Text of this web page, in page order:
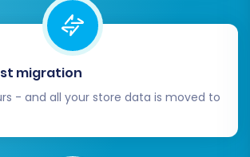
migration
- and all your store data is moved to